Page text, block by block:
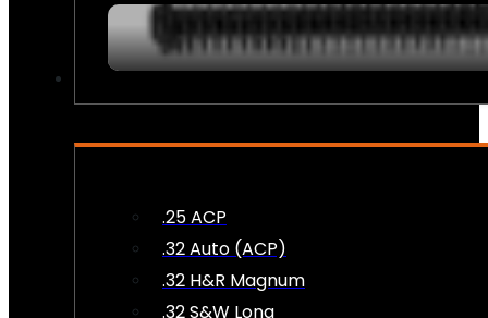
.25 ACP
.32 Auto (ACP)
.32 H&R Magnum
.32 S&W Long